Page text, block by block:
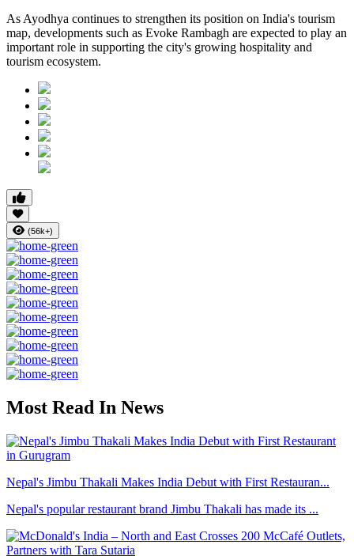
As Ayodhya continues to strengthen its position on India's tourism
map, developments such as Evoke Rambagh are expected to play an
important role in supporting the city's growing hospitality and
tourism ecosystem.
(56k+)
Most Read In News
Nepal's Jimbu Thakali Makes India Debut with First Restauran...
Nepal's popular restaurant brand Jimbu Thakali has made its ...